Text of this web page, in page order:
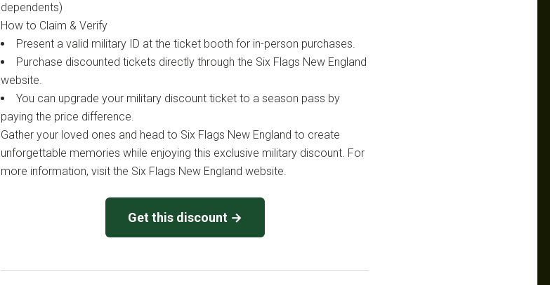
dependents)
How to Claim & Verify
Present a valid military ID at the ticket booth for in-person purchases.
Purchase discounted tickets directly through the Six Flags New England
website.
You can upgrade your military discount ticket to a season pass by
paying the price difference.
Gather your loved ones and head to Six Flags New England to create
unforgettable memories while enjoying this exclusive military discount. For
more information, visit the Six Flags New England website.
Get this discount →